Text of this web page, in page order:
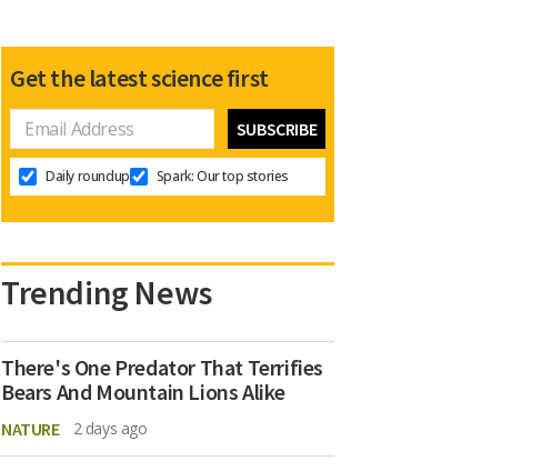
Get the latest science first
Daily roundup Spark: Our top stories
Trending News
There's One Predator That Terrifies
Bears And Mountain Lions Alike
NATURE 2 days ago